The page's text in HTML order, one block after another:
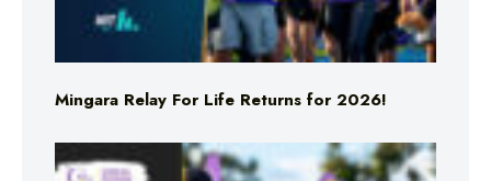
Mingara Relay For Life Returns for 2026!